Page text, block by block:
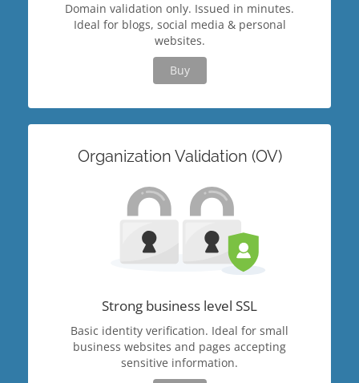
Domain validation only. Issued in minutes.
Ideal for blogs, social media & personal
websites.
Buy
Organization Validation (OV)
Strong business level SSL
Basic identity verification. Ideal for small
business websites and pages accepting
sensitive information.